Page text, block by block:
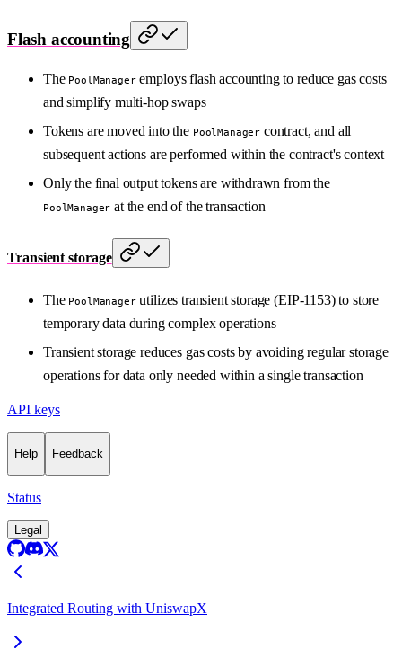
Flash accounting
The PoolManageremploys flash accounting to reduce gas costs
and simplify multi-hop swaps
Tokens are moved into the PoolManager contract, and all
subsequent actions are performed within the contract's context
Only the final output tokens are withdrawn from the
PoolManager at the end of the transaction
Transient storage
The PoolManagerutilizes transient storage (EIP-1153) to store
temporary data during complex operations
Transient storage reduces gas costs by avoiding regular storage
operations for data only needed within a single transaction
API keys
Help Feedback
Status
Legal
Integrated Routing with UniswapX